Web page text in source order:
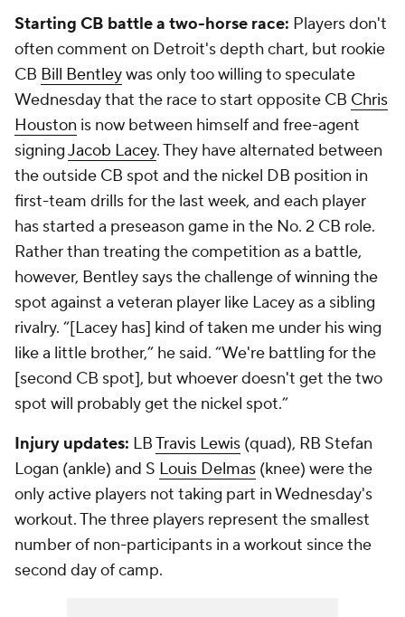
Starting CB battle a two-horse race: Players don't
often comment on Detroit's depth chart, but rookie
CB Bill Bentleywas only too willing to speculate
Wednesday that the race to start opposite CB Chris
Houston is now between himself and free-agent
signingJacob Lacey. They have alternated between
the outside CB spot and the nickel DB position in
first-team drills for the last week, and each player
has started a preseason game in the No. 2 CB role.
Rather than treating the competition as a battle,
however, Bentley says the challenge of winning the
spot against a veteran player like Lacey as a sibling
rivalry. “[Lacey has] kind of taken me under his wing
like a little brother,” he said. “We're battling for the
[second CB spot], but whoever doesn't get the two
spot will probably get the nickel spot.”
Injury updates: LBTravis Lewis (quad), RB Stefan
Logan (ankle) and S Louis Delmas (knee) were the
only active players not taking part in Wednesday's
workout. The three players represent the smallest
number of non-participants in a workout since the
second day of camp.